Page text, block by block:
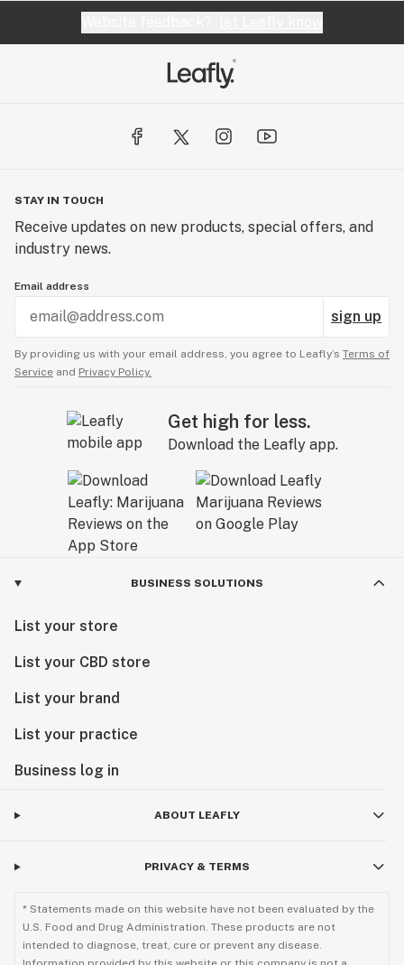
STAY IN TOUCH
Receive updates on new products, special offers, and
industry news.
Email address
sign up
By providing us with your email address, you agree to Leafly’s Terms of
Service and Privacy Policy.
Get high for less.
Download the Leafly app.
BUSINESS SOLUTIONS
List your store
List your CBD store
List your brand
List your practice
Business log in
ABOUT LEAFLY
PRIVACY & TERMS
* Statements made on this website have not been evaluated by the
U.S. Food and Drug Administration. These products are not
intended to diagnose, treat, cure or prevent any disease.